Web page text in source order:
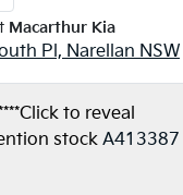
Macarthur Kia
Pl, Narellan NSW
Click to reveal
stock A413387